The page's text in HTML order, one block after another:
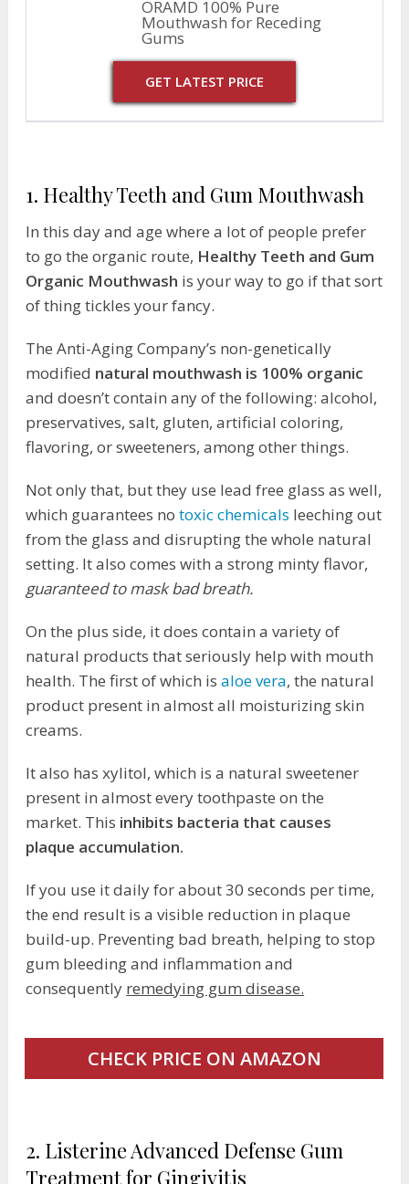
ORAMD 100% Pure
Mouthwash for Receding
Gums
GET LATEST PRICE
1. Healthy Teeth and Gum Mouthwash
In this day and age where a lot of people prefer
to go the organic route, Healthy Teeth and Gum
Organic Mouthwash is your way to go if that sort
of thing tickles your fancy.
The Anti-Aging Company’s non-genetically
modified natural mouthwash is 100% organic
and doesn’t contain any of the following: alcohol,
preservatives, salt, gluten, artificial coloring,
flavoring, or sweeteners, among other things.
Not only that, but they use lead free glass as well,
which guarantees notoxic chemicals leeching out
from the glass and disrupting the whole natural
setting. It also comes with a strong minty flavor,
guaranteed to mask bad breath.
On the plus side, it does contain a variety of
natural products that seriously help with mouth
health. The first of which isaloe vera, the natural
product present in almost all moisturizing skin
creams.
It also has xylitol, which is a natural sweetener
present in almost every toothpaste on the
market. This inhibits bacteria that causes
plaque accumulation.
If you use it daily for about 30 seconds per time,
the end result is a visible reduction in plaque
build-up. Preventing bad breath, helping to stop
gum bleeding and inflammation and
consequently remedying gum disease.
CHECK PRICE ON AMAZON
2. Listerine Advanced Defense Gum
Treatment for Gingivitis